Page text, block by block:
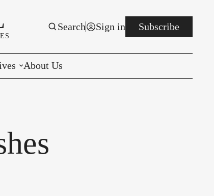
Search Sign in Subscribe
Decide
of the Week
About Us